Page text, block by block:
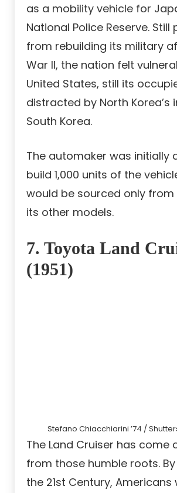
as a mobility vehicle for
National Police Reserve. Still
from rebuilding its military
War II, the nation felt
United States, still its
distracted by North Korea’s
South Korea.
The automaker was initially
build 1,000 units of the
would be sourced only
its other models.
7. Toyota Land
(1951)
Stefano Chiacchiarini ’74 /
The Land Cruiser has come
from those humble roots.
the 21st Century, Americans